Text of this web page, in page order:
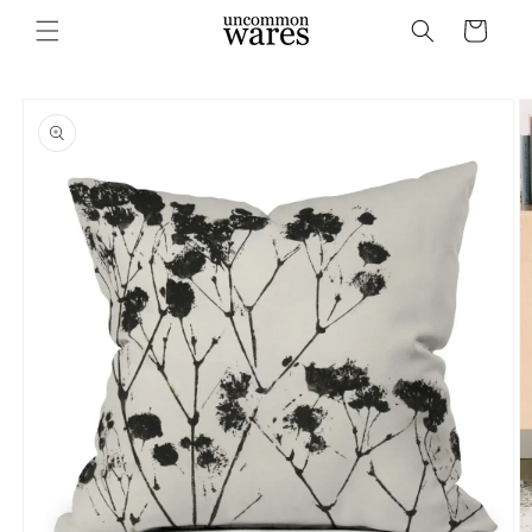
Skip to
content
Cart
product
information